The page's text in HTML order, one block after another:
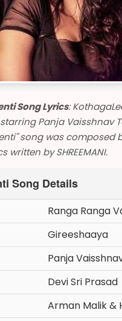
Song Lyrics:
Panja Vaisshnav
song was composed
written by SHREEMANI.
Song Details
Ranga Ranga
Gireeshaaya
Panja
Devi Sri Prasad
Arman Malik &